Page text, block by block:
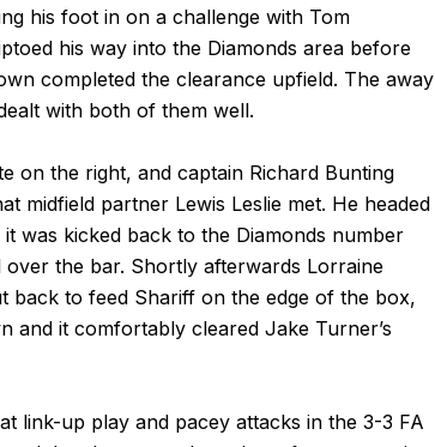
his foot in on a challenge with Tom
his way into the Diamonds area before
completed the clearance upfield. The away
with both of them well.
on the right, and captain Richard Bunting
midfield partner Lewis Leslie met. He headed
was kicked back to the Diamonds number
the bar. Shortly afterwards Lorraine
back to feed Shariff on the edge of the box,
and it comfortably cleared Jake Turner’s
link-up play and pacey attacks in the 3-3 FA